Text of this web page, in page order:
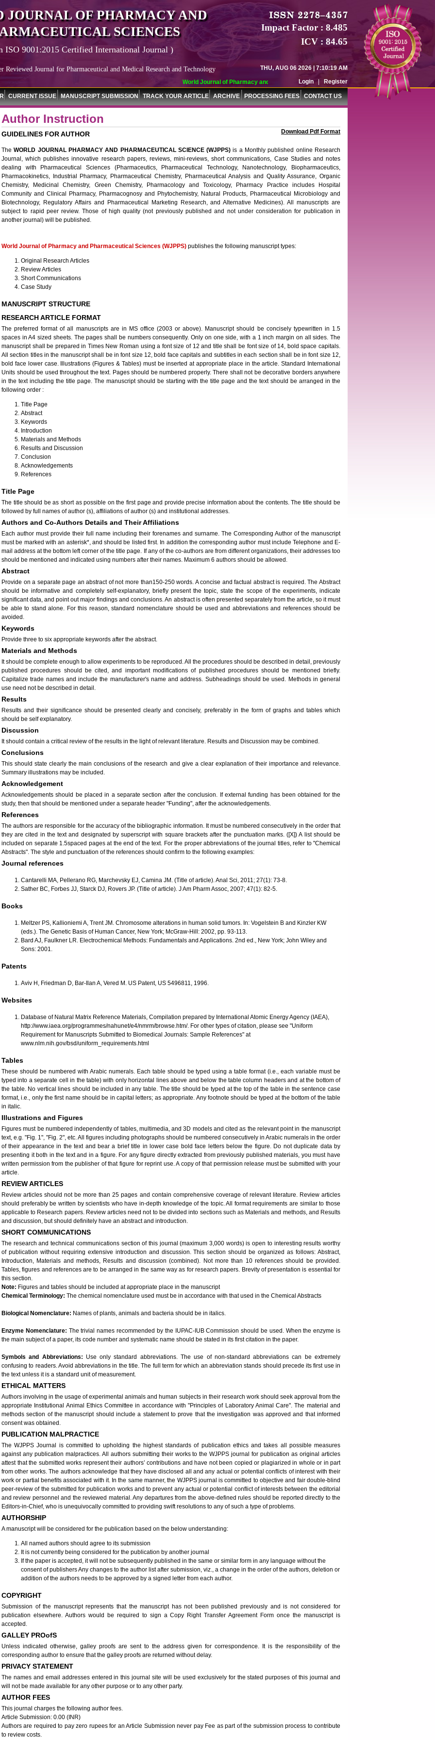
World Journal of Pharmacy and Pharmaceutical Sciences (WJPPS) has indexed with various
JOURNAL OF PHARMACY AND
SCIENCES
ISO 9001:2015 Certified International Journal )
Reviewed Journal for Pharmaceutical and Medical Research and Technology
Impact Factor : 8.485
ICV : 84.65
THU, AUG 06 2026 | 7:10:20 AM
Login
Register
CURRENT ISSUE MANUSCRIPT SUBMISSION TRACK YOUR ARTICLE ARCHIVE PROCESSING FEES CONTACT US
Author Instruction
Download Pdf Format
GUIDELINES FOR AUTHOR
TheWORLD JOURNAL PHARMACY AND PHARMACEUTICAL SCIENCE (WJPPS) is a Monthly published online Research
Journal, which publishes innovative research papers, reviews, mini-reviews, short communications, Case Studies and notes
dealing with Pharmaceutical Sciences (Pharmaceutics, Pharmaceutical Technology, Nanotechnology, Biopharmaceutics,
Pharmacokinetics, Industrial Pharmacy, Pharmaceutical Chemistry, Pharmaceutical Analysis and Quality Assurance, Organic
Chemistry, Medicinal Chemistry, Green Chemistry, Pharmacology and Toxicology, Pharmacy Practice includes Hospital
Community and Clinical Pharmacy, Pharmacognosy and Phytochemistry, Natural Products, Pharmaceutical Microbiology and
Biotechnology, Regulatory Affairs and Pharmaceutical Marketing Research, and Alternative Medicines). All manuscripts are
subject to rapid peer review. Those of high quality (not previously published and not under consideration for publication in
another journal) will be published.
World Journal of Pharmacy and Pharmaceutical Sciences (WJPPS) publishes the following manuscript types:
Original Research Articles
Review Articles
Short Communications
Case Study
MANUSCRIPT STRUCTURE
RESEARCH ARTICLE FORMAT
The preferred format of all manuscripts are in MS office (2003 or above). Manuscript should be concisely typewritten in 1.5
spaces in A4 sized sheets. The pages shall be numbers consequently. Only on one side, with a 1 inch margin on all sides. The
manuscript shall be prepared in Times New Roman using a font size of 12 and title shall be font size of 14, bold space capitals.
All section titles in the manuscript shall be in font size 12, bold face capitals and subtitles in each section shall be in font size 12,
bold face lower case. Illustrations (Figures & Tables) must be inserted at appropriate place in the article. Standard International
Units should be used throughout the text. Pages should be numbered properly. There shall not be decorative borders anywhere
in the text including the title page. The manuscript should be starting with the title page and the text should be arranged in the
following order :
Title Page
Abstract
Keywords
Introduction
Materials and Methods
Results and Discussion
Conclusion
Acknowledgements
References
Title Page
The title should be as short as possible on the first page and provide precise information about the contents. The title should be
followed by full names of author (s), affiliations of author (s) and institutional addresses.
Authors and Co-Authors Details and Their Affiliations
Each author must provide their full name including their forenames and surname. The Corresponding Author of the manuscript
must be marked with an asterisk*, and should be listed first. In addition the corresponding author must include Telephone and E-
mail address at the bottom left corner of the title page. If any of the co-authors are from different organizations, their addresses too
should be mentioned and indicated using numbers after their names. Maximum 6 authors should be allowed.
Abstract
Provide on a separate page an abstract of not more than150-250 words. A concise and factual abstract is required. The Abstract
should be informative and completely self-explanatory, briefly present the topic, state the scope of the experiments, indicate
significant data, and point out major findings and conclusions. An abstract is often presented separately from the article, so it must
be able to stand alone. For this reason, standard nomenclature should be used and abbreviations and references should be
avoided.
Keywords
Provide three to six appropriate keywords after the abstract.
Materials and Methods
It should be complete enough to allow experiments to be reproduced. All the procedures should be described in detail, previously
published procedures should be cited, and important modifications of published procedures should be mentioned briefly.
Capitalize trade names and include the manufacturer's name and address. Subheadings should be used. Methods in general
use need not be described in detail.
Results
Results and their significance should be presented clearly and concisely, preferably in the form of graphs and tables which
should be self explanatory.
Discussion
It should contain a critical review of the results in the light of relevant literature. Results and Discussion may be combined.
Conclusions
This should state clearly the main conclusions of the research and give a clear explanation of their importance and relevance.
Summary illustrations may be included.
Acknowledgement
Acknowledgements should be placed in a separate section after the conclusion. If external funding has been obtained for the
study, then that should be mentioned under a separate header "Funding", after the acknowledgements.
References
The authors are responsible for the accuracy of the bibliographic information. It must be numbered consecutively in the order that
they are cited in the text and designated by superscript with square brackets after the punctuation marks. ([X]) A list should be
included on separate 1.5spaced pages at the end of the text. For the proper abbreviations of the journal titles, refer to "Chemical
Abstracts". The style and punctuation of the references should confirm to the following examples:
Journal references
Cantarelli MA, Pellerano RG, Marchevsky EJ, Camina JM. (Title of article). Anal Sci, 2011; 27(1): 73-8.
Sather BC, Forbes JJ, Starck DJ, Rovers JP. (Title of article). J Am Pharm Assoc, 2007; 47(1): 82-5.
Books
Meltzer PS, Kallioniemi A, Trent JM. Chromosome alterations in human solid tumors. In: Vogelstein B and Kinzler KW
(eds.). The Genetic Basis of Human Cancer, New York; McGraw-Hill: 2002, pp. 93-113.
Bard AJ, Faulkner LR. Electrochemical Methods: Fundamentals and Applications. 2nd ed., New York; John Wiley and
Sons: 2001.
Patents
Aviv H, Friedman D, Bar-Ilan A, Vered M. US Patent, US 5496811, 1996.
Websites
Database of Natural Matrix Reference Materials, Compilation prepared by International Atomic Energy Agency (IAEA),
http://www.iaea.org/programmes/nahunet/e4/nmrm/browse.htm/. For other types of citation, please see "Uniform
Requirement for Manuscripts Submitted to Biomedical Journals: Sample References" at
www.nlm.nih.gov/bsd/uniform_requirements.html
Tables
These should be numbered with Arabic numerals. Each table should be typed using a table format (i.e., each variable must be
typed into a separate cell in the table) with only horizontal lines above and below the table column headers and at the bottom of
the table. No vertical lines should be included in any table. The title should be typed at the top of the table in the sentence case
format, i.e., only the first name should be in capital letters; as appropriate. Any footnote should be typed at the bottom of the table
in italic.
Illustrations and Figures
Figures must be numbered independently of tables, multimedia, and 3D models and cited as the relevant point in the manuscript
text, e.g. "Fig. 1", "Fig. 2", etc. All figures including photographs should be numbered consecutively in Arabic numerals in the order
of their appearance in the text and bear a brief title in lower case bold face letters below the figure. Do not duplicate data by
presenting it both in the text and in a figure. For any figure directly extracted from previously published materials, you must have
written permission from the publisher of that figure for reprint use. A copy of that permission release must be submitted with your
article.
REVIEW ARTICLES
Review articles should not be more than 25 pages and contain comprehensive coverage of relevant literature. Review articles
should preferably be written by scientists who have in-depth knowledge of the topic. All format requirements are similar to those
applicable to Research papers. Review articles need not to be divided into sections such as Materials and methods, and Results
and discussion, but should definitely have an abstract and introduction.
SHORT COMMUNICATIONS
The research and technical communications section of this journal (maximum 3,000 words) is open to interesting results worthy
of publication without requiring extensive introduction and discussion. This section should be organized as follows: Abstract,
Introduction, Materials and methods, Results and discussion (combined). Not more than 10 references should be provided.
Tables, figures and references are to be arranged in the same way as for research papers. Brevity of presentation is essential for
this section.
Note: Figures and tables should be included at appropriate place in the manuscript
Chemical Terminology: The chemical nomenclature used must be in accordance with that used in the Chemical Abstracts
Biological Nomenclature: Names of plants, animals and bacteria should be in italics.
Enzyme Nomenclature: The trivial names recommended by the IUPAC-IUB Commission should be used. When the enzyme is
the main subject of a paper, its code number and systematic name should be stated in its first citation in the paper.
Symbols and Abbreviations: Use only standard abbreviations. The use of non-standard abbreviations can be extremely
confusing to readers. Avoid abbreviations in the title. The full term for which an abbreviation stands should precede its first use in
the text unless it is a standard unit of measurement.
ETHICAL MATTERS
Authors involving in the usage of experimental animals and human subjects in their research work should seek approval from the
appropriate Institutional Animal Ethics Committee in accordance with "Principles of Laboratory Animal Care". The material and
methods section of the manuscript should include a statement to prove that the investigation was approved and that informed
consent was obtained.
PUBLICATION MALPRACTICE
The WJPPS Journal is committed to upholding the highest standards of publication ethics and takes all possible measures
against any publication malpractices. All authors submitting their works to the WJPPS journal for publication as original articles
attest that the submitted works represent their authors’ contributions and have not been copied or plagiarized in whole or in part
from other works. The authors acknowledge that they have disclosed all and any actual or potential conflicts of interest with their
work or partial benefits associated with it. In the same manner, the WJPPS journal is committed to objective and fair double-blind
peer-review of the submitted for publication works and to prevent any actual or potential conflict of interests between the editorial
and review personnel and the reviewed material. Any departures from the above-defined rules should be reported directly to the
Editors-in-Chief, who is unequivocally committed to providing swift resolutions to any of such a type of problems.
AUTHORSHIP
A manuscript will be considered for the publication based on the below understanding:
All named authors should agree to its submission
It is not currently being considered for the publication by another journal
If the paper is accepted, it will not be subsequently published in the same or similar form in any language without the
consent of publishers Any changes to the author list after submission, viz., a change in the order of the authors, deletion or
addition of the authors needs to be approved by a signed letter from each author.
COPYRIGHT
Submission of the manuscript represents that the manuscript has not been published previously and is not considered for
publication elsewhere. Authors would be required to sign a Copy Right Transfer Agreement Form once the manuscript is
accepted.
GALLEY PROofS
Unless indicated otherwise, galley proofs are sent to the address given for correspondence. It is the responsibility of the
corresponding author to ensure that the galley proofs are returned without delay.
PRIVACY STATEMENT
The names and email addresses entered in this journal site will be used exclusively for the stated purposes of this journal and
will not be made available for any other purpose or to any other party.
AUTHOR FEES
This journal charges the following author fees.
Article Submission: 0.00 (INR)
Authors are required to pay zero rupees for an Article Submission never pay Fee as part of the submission process to contribute
to review costs.